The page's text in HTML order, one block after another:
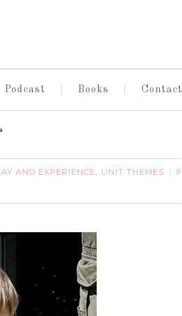
Podcast Books Contact
AND EXPERIENCE, UNIT THEMES
9